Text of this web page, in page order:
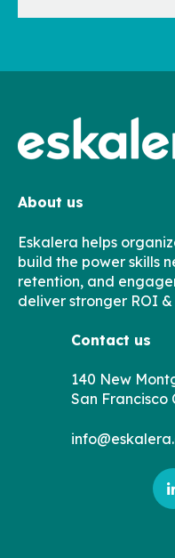
About us
Eskalera helps
build the power skills
retention, and
deliver stronger ROI
Contact us
140 New
San Francisco